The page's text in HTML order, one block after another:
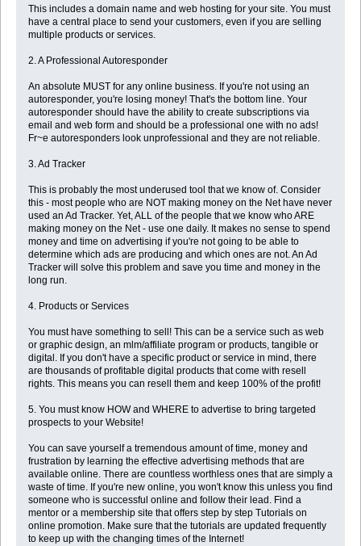
This includes a domain name and web hosting for your site. You must
have a central place to send your customers, even if you are selling
multiple products or services.
2. A Professional Autoresponder
An absolute MUST for any online business. If you're not using an
autoresponder, you're losing money! That's the bottom line. Your
autoresponder should have the ability to create subscriptions via
email and web form and should be a professional one with no ads!
Fr~e autoresponders look unprofessional and they are not reliable.
3. Ad Tracker
This is probably the most underused tool that we know of. Consider
this - most people who are NOT making money on the Net have never
used an Ad Tracker. Yet, ALL of the people that we know who ARE
making money on the Net - use one daily. It makes no sense to spend
money and time on advertising if you're not going to be able to
determine which ads are producing and which ones are not. An Ad
Tracker will solve this problem and save you time and money in the
long run.
4. Products or Services
You must have something to sell! This can be a service such as web
or graphic design, an mlm/affiliate program or products, tangible or
digital. If you don't have a specific product or service in mind, there
are thousands of profitable digital products that come with resell
rights. This means you can resell them and keep 100% of the profit!
5. You must know HOW and WHERE to advertise to bring targeted
prospects to your Website!
You can save yourself a tremendous amount of time, money and
frustration by learning the effective advertising methods that are
available online. There are countless worthless ones that are simply a
waste of time. If you're new online, you won't know this unless you find
someone who is successful online and follow their lead. Find a
mentor or a membership site that offers step by step Tutorials on
online promotion. Make sure that the tutorials are updated frequently
to keep up with the changing times of the Internet!